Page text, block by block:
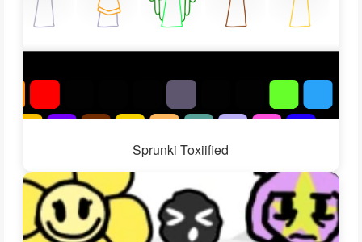
Sprunki Toxiified